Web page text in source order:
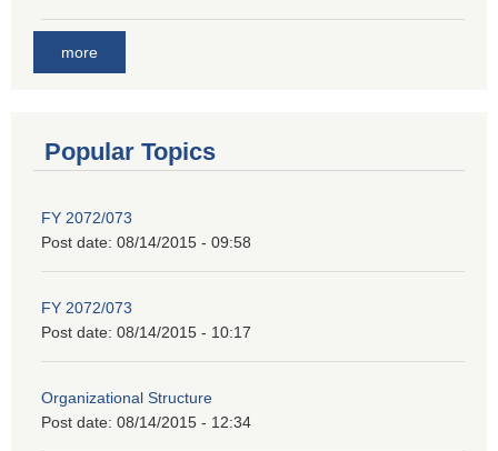
more
Popular Topics
FY 2072/073
Post date: 08/14/2015 - 09:58
FY 2072/073
Post date: 08/14/2015 - 10:17
Organizational Structure
Post date: 08/14/2015 - 12:34